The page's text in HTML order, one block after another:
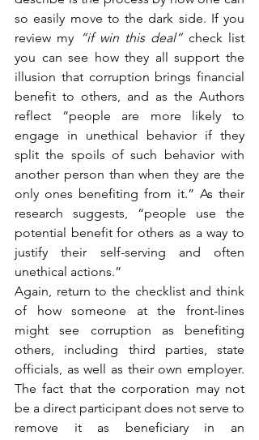
so easily move to the dark side. If you
review my “if win this deal” check list
you can see how they all support the
illusion that corruption brings financial
benefit to others, and as the Authors
reflect “people are more likely to
engage in unethical behavior if they
split the spoils of such behavior with
another person than when they are the
only ones benefiting from it.” As their
research suggests, “people use the
potential benefit for others as a way to
justify their self-serving and often
unethical actions.”
Again, return to the checklist and think
of how someone at the front-lines
might see corruption as benefiting
others, including third parties, state
officials, as well as their own employer.
The fact that the corporation may not
be a direct participant does not serve to
remove it as beneficiary in an